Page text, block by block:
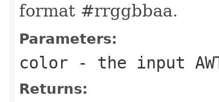
format #rrggbbaa.
Parameters:
color - the input
Returns: